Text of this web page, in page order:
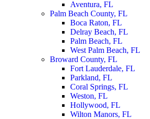
Aventura, FL
Palm Beach County, FL
Boca Raton, FL
Delray Beach, FL
Palm Beach, FL
West Palm Beach, FL
Broward County, FL
Fort Lauderdale, FL
Parkland, FL
Coral Springs, FL
Weston, FL
Hollywood, FL
Wilton Manors, FL